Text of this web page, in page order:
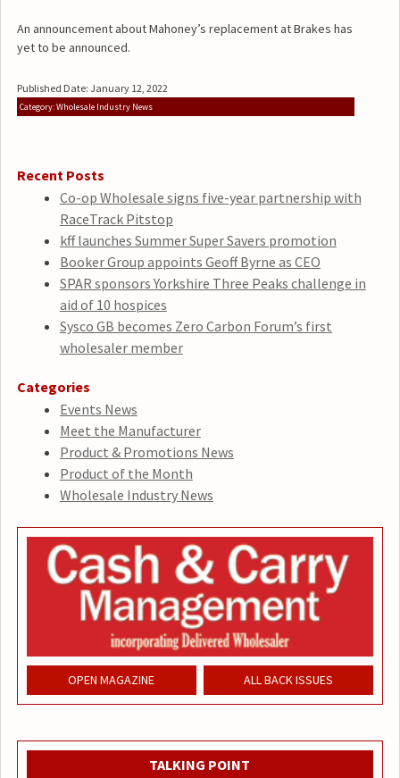
An announcement about Mahoney’s replacement at Brakes has
yet to be announced.
Published Date: January 12, 2022
Category: Wholesale Industry News
Recent Posts
Co-op Wholesale signs five-year partnership with
RaceTrack Pitstop
kff launches Summer Super Savers promotion
Booker Group appoints Geoff Byrne as CEO
SPAR sponsors Yorkshire Three Peaks challenge in
aid of 10 hospices
Sysco GB becomes Zero Carbon Forum’s first
wholesaler member
Categories
Events News
Meet the Manufacturer
Product & Promotions News
Product of the Month
Wholesale Industry News
OPEN MAGAZINE ALL BACK ISSUES
TALKING POINT